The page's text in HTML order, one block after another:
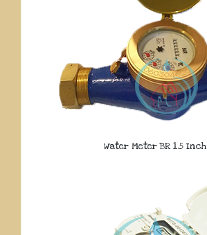
Water Meter BR 1.5 Inch